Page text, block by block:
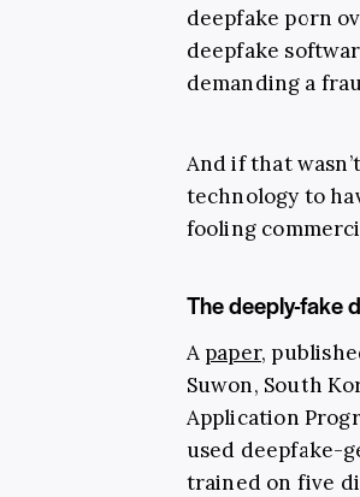
deepfake porn
deepfake
demanding a
And if that
technology to
fooling
The deeply-fake
A paper,
Suwon, South
Application
used deepfake-
trained on five